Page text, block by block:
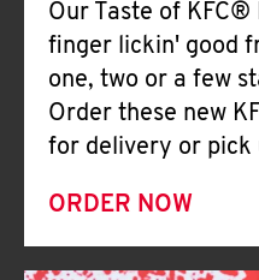
Our Taste of KFC®
finger lickin' good
one, two or a few
Order these new
for delivery or pick
ORDER NOW